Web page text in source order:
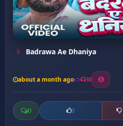
Badrawa Ae Dhaniya
about a month ago 30
0 0